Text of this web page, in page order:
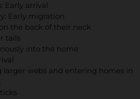
Early arrival
Early migration
the back of their neck
tails
into the home
larger webs and entering homes in